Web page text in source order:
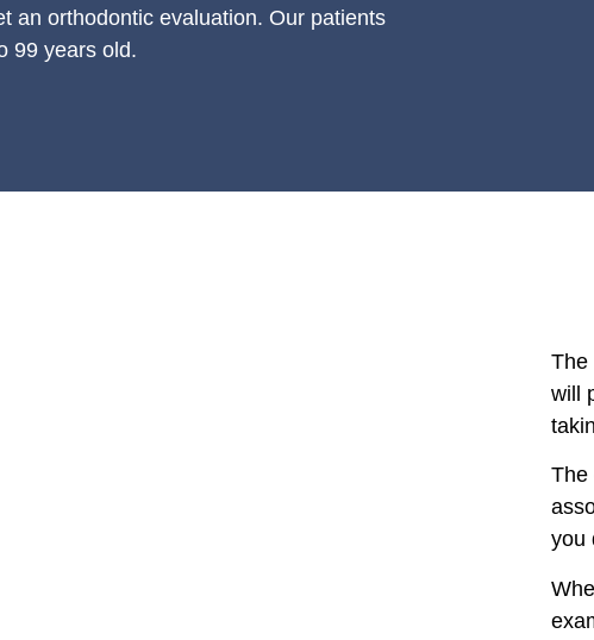
an orthodontic evaluation. Our patients
99 years old.
The
will
The
you